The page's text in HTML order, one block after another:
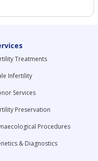
Treatments
Infertility
Services
Preservation
Procedures
& Diagnostics